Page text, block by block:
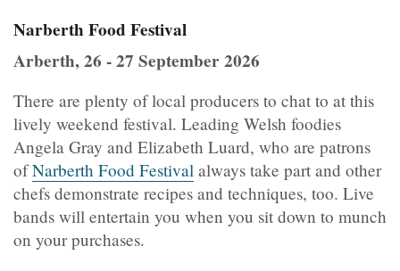
Narberth Food Festival
Arberth, 26 - 27 September 2026
There are plenty of local producers to chat to at this
lively weekend festival. Leading Welsh foodies
Angela Gray and Elizabeth Luard, who are patrons
ofNarberth Food Festival always take part and other
chefs demonstrate recipes and techniques, too. Live
bands will entertain you when you sit down to munch
on your purchases.